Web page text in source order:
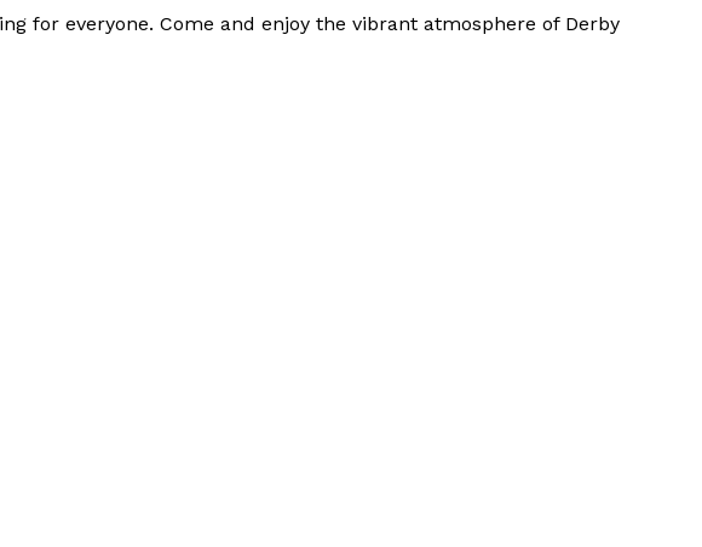
for everyone. Come and enjoy the vibrant atmosphere of Derby